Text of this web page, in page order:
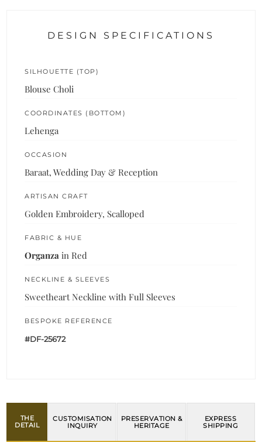
DESIGN SPECIFICATIONS
SILHOUETTE (TOP)
Blouse Choli
COORDINATES (BOTTOM)
Lehenga
OCCASION
Baraat, Wedding Day & Reception
ARTISAN CRAFT
Golden Embroidery, Scalloped
FABRIC & HUE
Organza in Red
NECKLINE & SLEEVES
Sweetheart Neckline with Full Sleeves
BESPOKE REFERENCE
#DF-25672
THE
DETAIL
CUSTOMISATION
INQUIRY
PRESERVATION &
HERITAGE
EXPRESS
SHIPPING